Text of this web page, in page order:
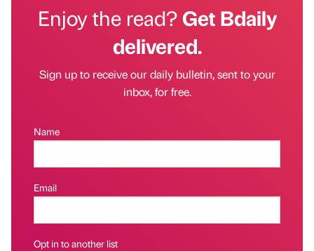
Enjoy the read?Get Bdaily
delivered.
Sign up to receive our daily bulletin, sent to your
inbox, for free.
Name
Email
Opt in to another list